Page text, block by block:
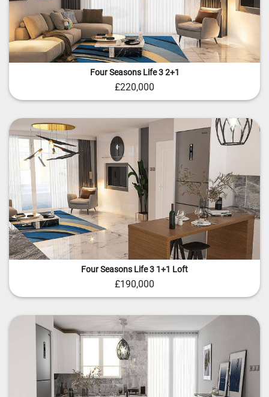
Four Seasons Life 3 2+1
£220,000
Four Seasons Life 3 1+1 Loft
£190,000